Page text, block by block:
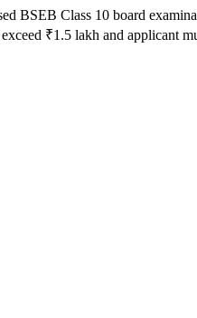
BSEB Class 10 board
₹1.5 lakh and applicant